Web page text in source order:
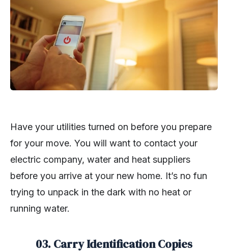
Have your utilities turned on before you prepare
for your move. You will want to contact your
electric company, water and heat suppliers
before you arrive at your new home. It’s no fun
trying to unpack in the dark with no heat or
running water.
03. Carry Identification Copies